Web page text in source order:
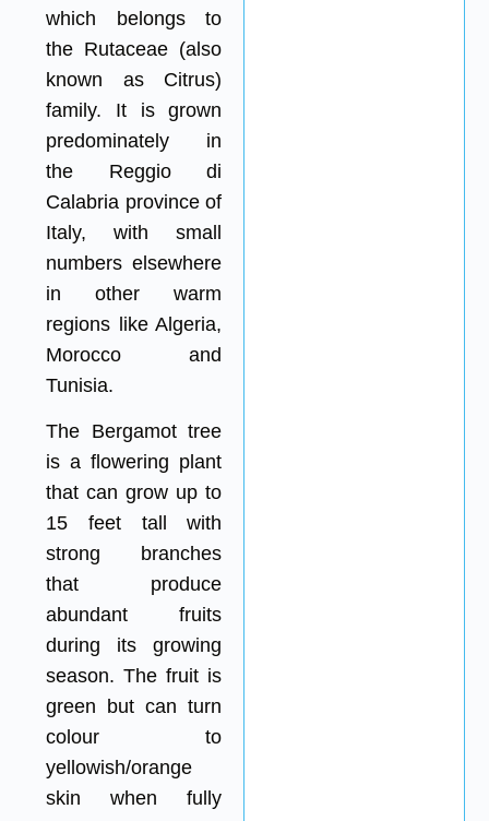
which belongs to
the Rutaceae (also
known as Citrus)
family. It is grown
predominately in
the Reggio di
Calabria province of
Italy, with small
numbers elsewhere
in other warm
regions like Algeria,
Morocco and
Tunisia.
The Bergamot tree
is a flowering plant
that can grow up to
15 feet tall with
strong branches
that produce
abundant fruits
during its growing
season. The fruit is
green but can turn
colour to
yellowish/orange
skin when fully